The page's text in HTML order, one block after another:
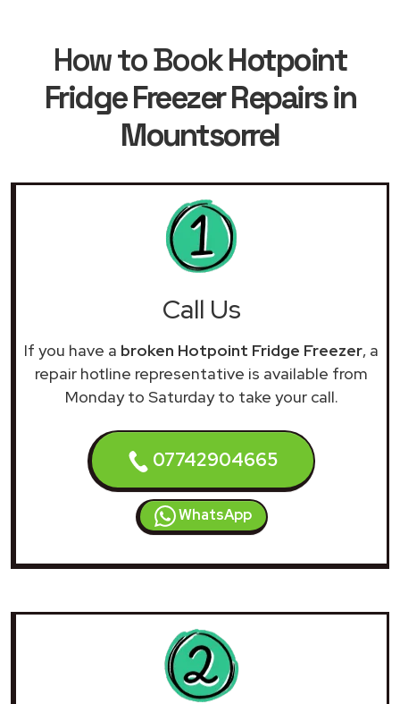
How to BookHotpoint
Fridge Freezer Repairs in
Mountsorrel
Call Us
If you have a broken Hotpoint Fridge Freezer, a
repair hotline representative is available from
Monday to Saturday to take your call.
07742904665
WhatsApp